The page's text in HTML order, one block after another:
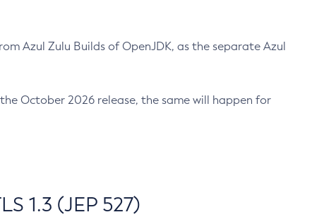
Azul Zulu Builds of OpenJDK, as the separate Azul
October 2026 release, the same will happen for
1.3 (JEP 527)